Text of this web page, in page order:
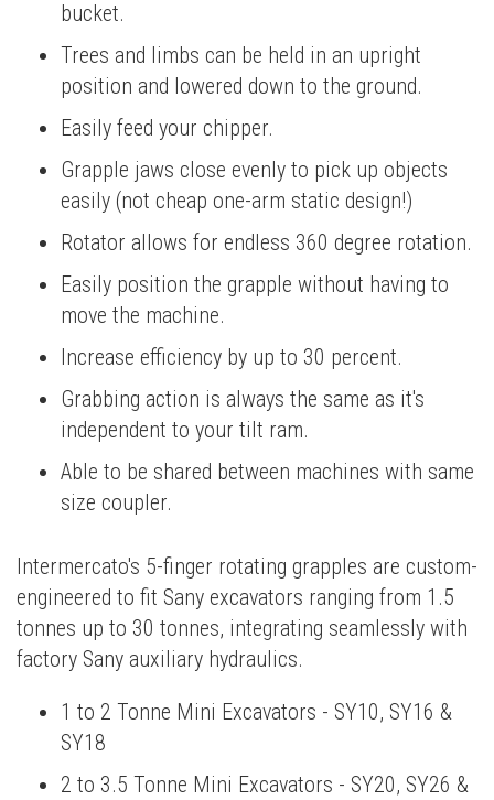
bucket.
Trees and limbs can be held in an upright
position and lowered down to the ground.
Easily feed your chipper.
Grapple jaws close evenly to pick up objects
easily (not cheap one-arm static design!)
Rotator allows for endless 360 degree rotation.
Easily position the grapple without having to
move the machine.
Increase efficiency by up to 30 percent.
Grabbing action is always the same as it's
independent to your tilt ram.
Able to be shared between machines with same
size coupler.
Intermercato's 5-finger rotating grapples are custom-
engineered to fit Sany excavators ranging from 1.5
tonnes up to 30 tonnes, integrating seamlessly with
factory Sany auxiliary hydraulics.
1 to 2 Tonne Mini Excavators - SY10, SY16 &
SY18
2 to 3.5 Tonne Mini Excavators - SY20, SY26 &